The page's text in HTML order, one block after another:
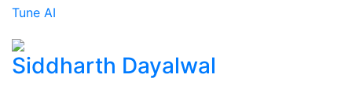
Tune AI
Siddharth Dayalwal